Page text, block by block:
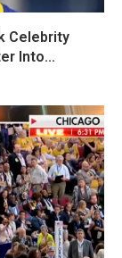
Celebrity
Into...